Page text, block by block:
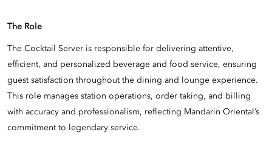
The Role
The Cocktail Server is responsible for delivering attentive,
efficient, and personalized beverage and food service, ensuring
guest satisfaction throughout the dining and lounge experience.
This role manages station operations, order taking, and billing
with accuracy and professionalism, reflecting Mandarin Oriental’s
commitment to legendary service.